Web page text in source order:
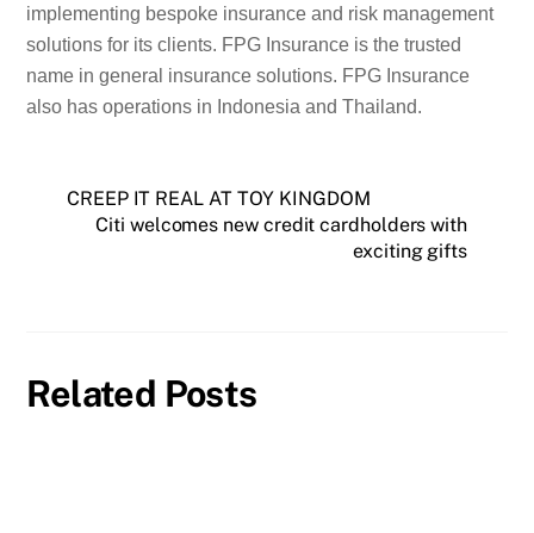
implementing bespoke insurance and risk management
solutions for its clients. FPG Insurance is the trusted
name in general insurance solutions. FPG Insurance
also has operations in Indonesia and Thailand.
CREEP IT REAL AT TOY KINGDOM
Citi welcomes new credit cardholders with
exciting gifts
Related Posts